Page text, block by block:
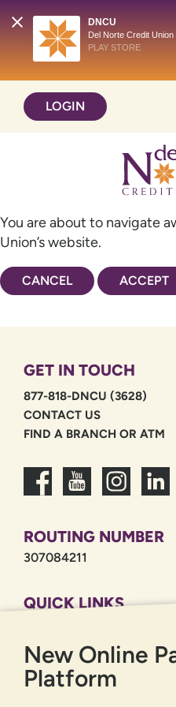
DNCU
Del Norte Credit Union
PLAY STORE
content
web
LOGIN
You are about to navigate
Union’s website.
CANCEL ACCEPT
GET IN TOUCH
877-818-DNCU (3628)
CONTACT US
FIND A BRANCH OR ATM
ROUTING NUMBER
307084211
QUICK LINKS
PRIVACY POLICY
SITEMAP
New Online
Platform